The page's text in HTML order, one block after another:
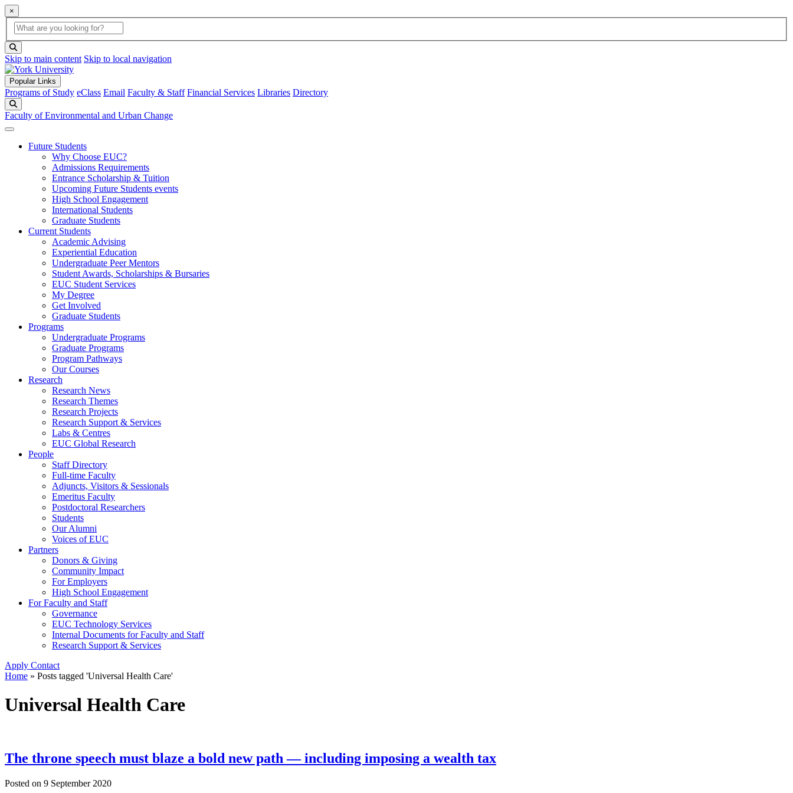
×
Global Search
search box
Skip to main content Skip to local navigation
Popular Links
Programs of Study eClass Email Faculty & Staff Financial Services Libraries Directory
Faculty of Environmental and Urban Change
Future Students
Why Choose EUC?
Admissions Requirements
Entrance Scholarship & Tuition
Upcoming Future Students events
High School Engagement
International Students
Graduate Students
Current Students
Academic Advising
Experiential Education
Undergraduate Peer Mentors
Student Awards, Scholarships & Bursaries
EUC Student Services
My Degree
Get Involved
Graduate Students
Programs
Undergraduate Programs
Graduate Programs
Program Pathways
Our Courses
Research
Research News
Research Themes
Research Projects
Research Support & Services
Labs & Centres
EUC Global Research
People
Staff Directory
Full-time Faculty
Adjuncts, Visitors & Sessionals
Emeritus Faculty
Postdoctoral Researchers
Students
Our Alumni
Voices of EUC
Partners
Donors & Giving
Community Impact
For Employers
High School Engagement
For Faculty and Staff
Governance
EUC Technology Services
Internal Documents for Faculty and Staff
Research Support & Services
Apply Contact
Home » Posts tagged 'Universal Health Care'
Universal Health Care
The throne speech must blaze a bold new path — including imposing a wealth tax
Posted on 9 September 2020